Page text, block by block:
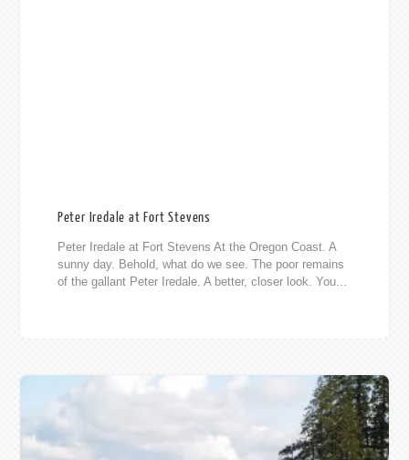
Peter Iredale at Fort Stevens
Peter Iredale at Fort Stevens At the Oregon Coast. A
sunny day. Behold, what do we see. The poor remains
of the gallant Peter Iredale. A better, closer look. You...